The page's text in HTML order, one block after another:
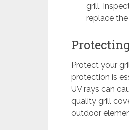
grill.
replace
Protect your
protection is
UV rays can
quality grill
outdoor